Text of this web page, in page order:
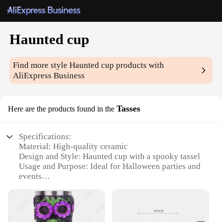
Haunted cup
Find more styleHaunted cup products with
AliExpress Business
Here are the products found in the Tasses
Specifications:
Material: High-quality ceramic
Design and Style: Haunted cup with a spooky tassel
Usage and Purpose: Ideal for Halloween parties and
events
safe
Shape or Size or Weight or Quantity: Available in
sets of 4 or 6